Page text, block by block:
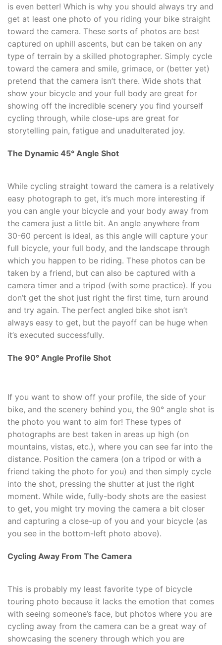
is even better! Which is why you should always try and
get at least one photo of you riding your bike straight
toward the camera. These sorts of photos are best
captured on uphill ascents, but can be taken on any
type of terrain by a skilled photographer. Simply cycle
toward the camera and smile, grimace, or (better yet)
pretend that the camera isn’t there. Wide shots that
show your bicycle and your full body are great for
showing off the incredible scenery you find yourself
cycling through, while close-ups are great for
storytelling pain, fatigue and unadulterated joy.
The Dynamic 45° Angle Shot
While cycling straight toward the camera is a relatively
easy photograph to get, it’s much more interesting if
you can angle your bicycle and your body away from
the camera just a little bit. An angle anywhere from
30-60 percent is ideal, as this angle will capture your
full bicycle, your full body, and the landscape through
which you happen to be riding. These photos can be
taken by a friend, but can also be captured with a
camera timer and a tripod (with some practice). If you
don’t get the shot just right the first time, turn around
and try again. The perfect angled bike shot isn’t
always easy to get, but the payoff can be huge when
it’s executed successfully.
The 90° Angle Profile Shot
If you want to show off your profile, the side of your
bike, and the scenery behind you, the 90° angle shot is
the photo you want to aim for! These types of
photographs are best taken in areas up high (on
mountains, vistas, etc.), where you can see far into the
distance. Position the camera (on a tripod or with a
friend taking the photo for you) and then simply cycle
into the shot, pressing the shutter at just the right
moment. While wide, fully-body shots are the easiest
to get, you might try moving the camera a bit closer
and capturing a close-up of you and your bicycle (as
you see in the bottom-left photo above).
Cycling Away From The Camera
This is probably my least favorite type of bicycle
touring photo because it lacks the emotion that comes
with seeing someone’s face, but photos where you are
cycling away from the camera can be a great way of
showcasing the scenery through which you are